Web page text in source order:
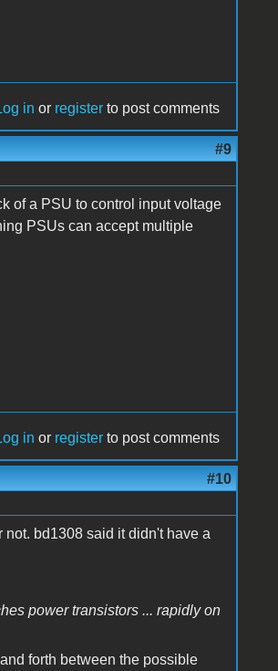
in or register to post comments
#9
of a PSU to control input voltage
PSUs can accept multiple
in or register to post comments
#10
bd1308 said it didn't have a
power transistors ... rapidly on
forth between the possible